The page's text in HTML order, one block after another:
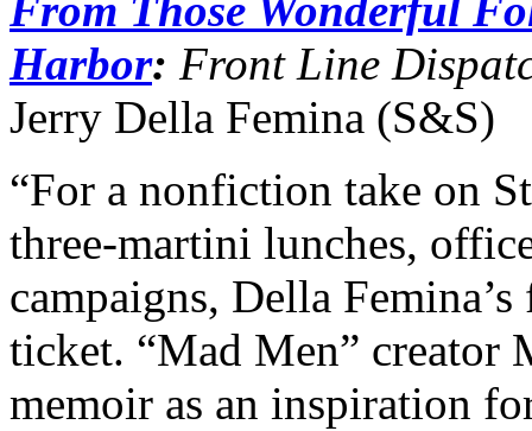
From Those Wonderful
Harbor: Front Line
Jerry Della Femina (S&S)
“For a nonfiction take on
three-martini lunches,
campaigns, Della
ticket. “Mad Men” creator
memoir as an inspiration